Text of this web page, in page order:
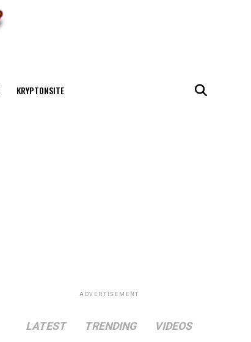
KRYPTONSITE
ADVERTISEMENT
LATEST TRENDING VIDEOS